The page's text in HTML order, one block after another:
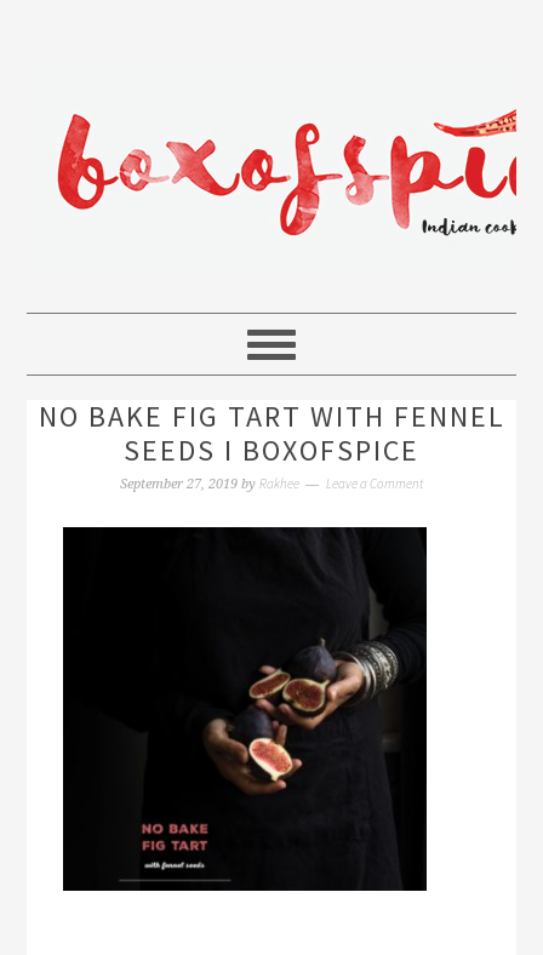
NO BAKE FIG TART WITH FENNEL
SEEDS I BOXOFSPICE
September 27, 2019 by Rakhee Leave a Comment